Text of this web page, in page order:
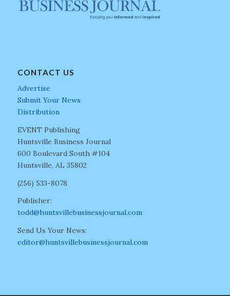
CONTACT US
Advertise
Submit Your News
Distribution
EVENT Publishing
Huntsville Business Journal
600 Boulevard South #104
Huntsville, AL 35802
(256) 533-8078
Publisher:
todd@huntsvillebusinessjournal.com
Send Us Your News:
editor@huntsvillebusinessjournal.com